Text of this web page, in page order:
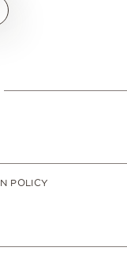
POLICY